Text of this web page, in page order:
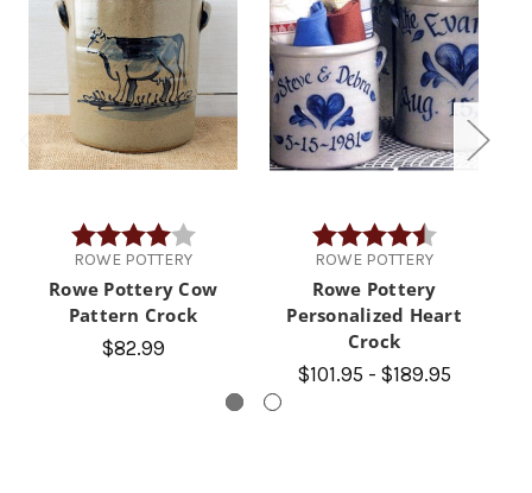
Rating:
4.0 out of 5 stars
ROWE POTTERY
Rowe Pottery Cow
Pattern Crock
$82.99
Rating:
4.9 out of 5
ROWE POTTERY
Rowe Pottery
Personalized Heart
Crock
$101.95 - $189.95